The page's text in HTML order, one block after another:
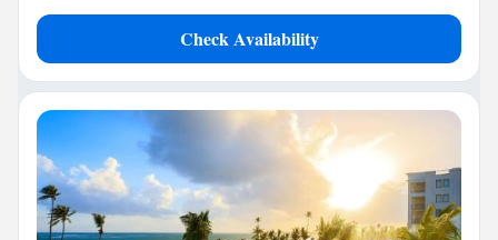
Check Availability